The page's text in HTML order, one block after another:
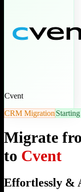
Cvent
CRM Migration
Migrate
to Cvent
Effortlessly &